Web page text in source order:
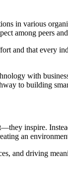
in various
among peers
and that every
with
to building
inspire.
an
and driving